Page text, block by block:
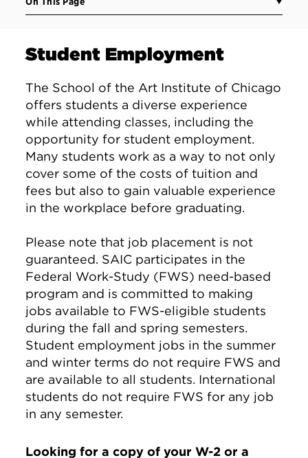
Student Employment
The School of the Art Institute of Chicago
offers students a diverse experience
while attending classes, including the
opportunity for student employment.
Many students work as a way to not only
cover some of the costs of tuition and
fees but also to gain valuable experience
in the workplace before graduating.
Please note that job placement is not
guaranteed. SAIC participates in the
Federal Work-Study (FWS) need-based
program and is committed to making
jobs available to FWS-eligible students
during the fall and spring semesters.
Student employment jobs in the summer
and winter terms do not require FWS and
are available to all students. International
students do not require FWS for any job
in any semester.
Looking for a copy of your W-2 or a